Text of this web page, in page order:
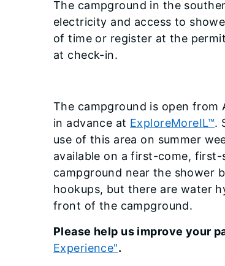
The campground in the
electricity and access to
of time or register at the
at check-in.
The campground is open from
in advance at ExploreMoreIL™.
use of this area on summer
available on a first-come, first-
campground near the shower
hookups, but there are water
front of the campground.
Please help us improve your
Experience".